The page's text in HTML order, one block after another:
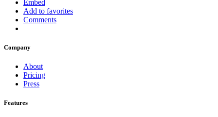
Embed
Add to favorites
Comments
Company
About
Pricing
Press
Features